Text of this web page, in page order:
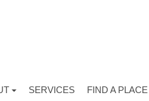
SERVICES FIND A PLACE